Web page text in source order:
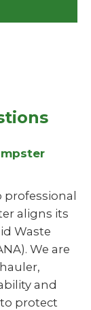
aligns its
Waste
We are
and
protect